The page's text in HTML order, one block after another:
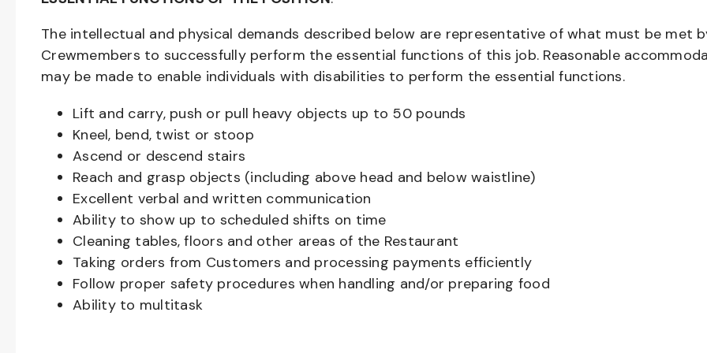
The intellectual and physical demands described below are representative of what must be met
Crewmembers to successfully perform the essential functions of this job. Reasonable
may be made to enable individuals with disabilities to perform the essential functions.
Lift and carry, push or pull heavy objects up to 50 pounds
Kneel, bend, twist or stoop
Ascend or descend stairs
Reach and grasp objects (including above head and below waistline)
Excellent verbal and written communication
Ability to show up to scheduled shifts on time
Cleaning tables, floors and other areas of the Restaurant
Taking orders from Customers and processing payments efficiently
Follow proper safety procedures when handling and/or preparing food
Ability to multitask